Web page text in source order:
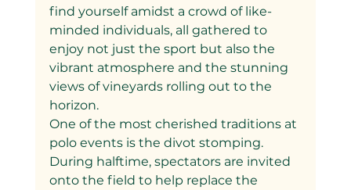
find yourself amidst a crowd of like-
minded individuals, all gathered to
enjoy not just the sport but also the
vibrant atmosphere and the stunning
views of vineyards rolling out to the
horizon.
One of the most cherished traditions at
polo events is the divot stomping.
During halftime, spectators are invited
onto the field to help replace the